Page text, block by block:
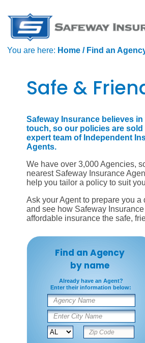
You are here: Home / Find an
Safe &
Safeway Insurance believes in
touch, so our policies are
expert team of Independent
Agents.
We have over 3,000 Agencies,
nearest Safeway Insurance
help you tailor a policy to suit
Ask your Agent to prepare you a
and see how Safeway
affordable insurance the safe,
Find an Agency
by name
Already have an Agent?
Enter their information below: